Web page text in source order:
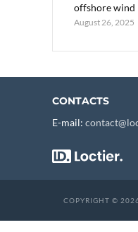
offshore wind
August 26, 2025
CONTACTS
E-mail:
COPYRIGHT ©